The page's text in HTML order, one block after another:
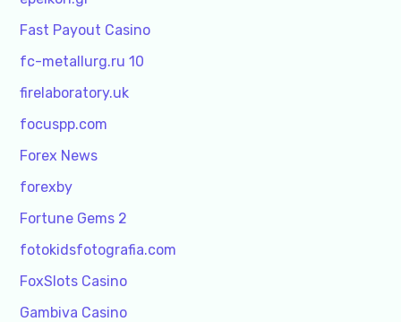
Fast Payout Casino
fc-metallurg.ru 10
firelaboratory.uk
focuspp.com
Forex News
forexby
Fortune Gems 2
fotokidsfotografia.com
FoxSlots Casino
Gambiva Casino